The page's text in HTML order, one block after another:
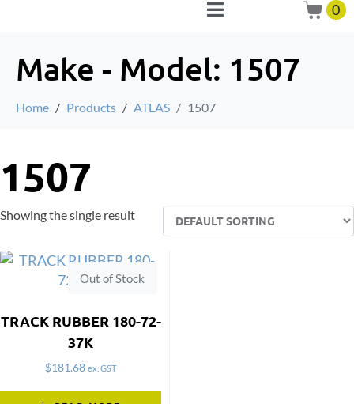
0
Make - Model: 1507
Home Products ATLAS 1507
1507
Showing the single result
Out of Stock
TRACK RUBBER 180-72-
37K
$181.68 ex. GST